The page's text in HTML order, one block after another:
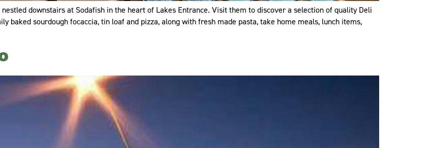
downstairs at Sodafish in the heart of Lakes Entrance. Visit them to discover a selection of quality Deli
baked sourdough focaccia, tin loaf and pizza, along with fresh made pasta, take home meals, lunch items,